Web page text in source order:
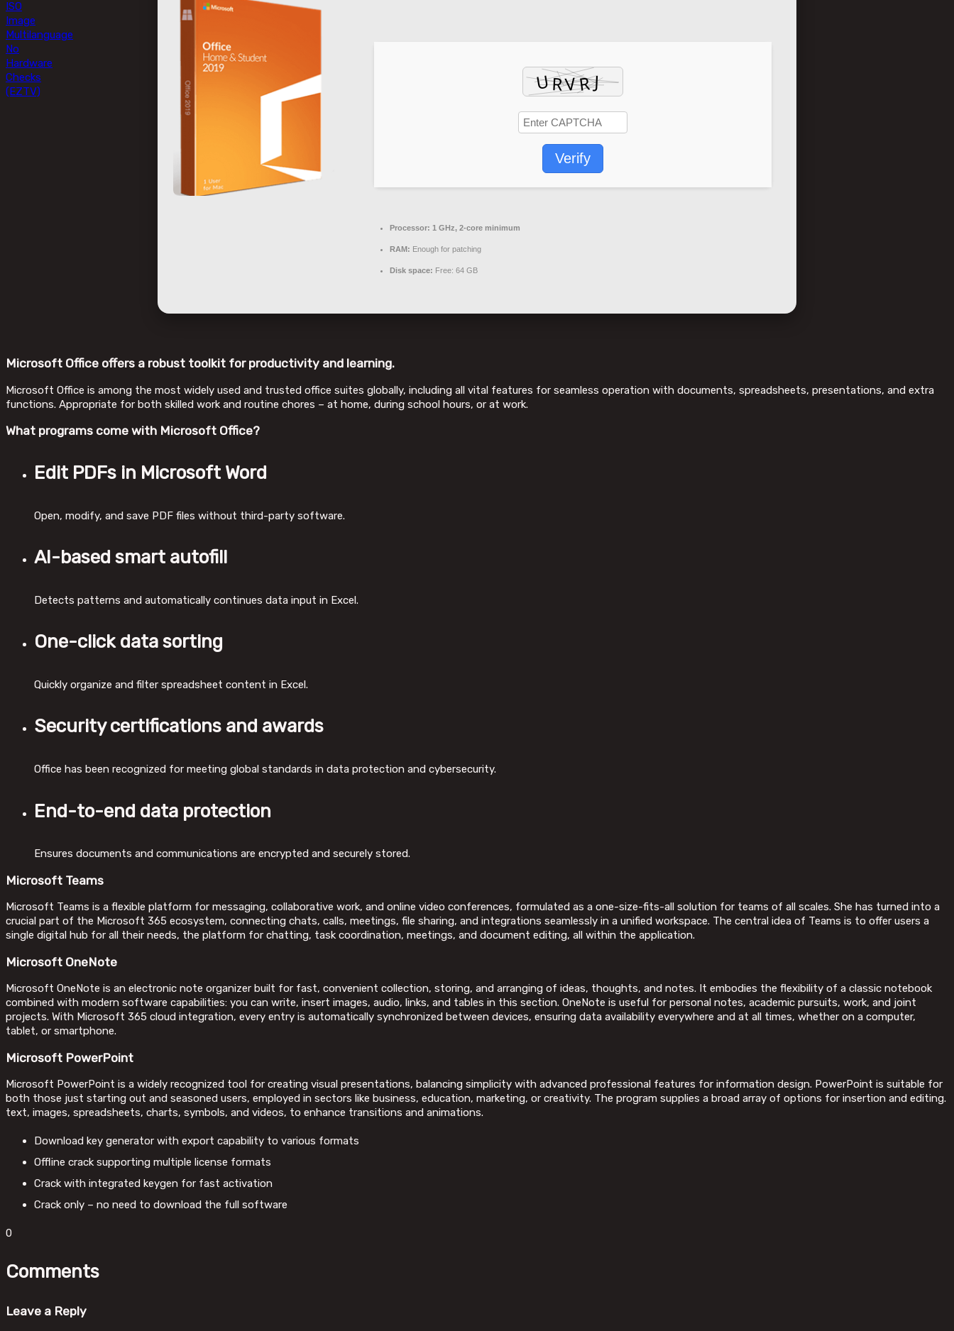
ISO
Image
Multilanguage
No
Hardware
Checks
(EZTV)
Verify
Processor: 1 GHz, 2-core minimum
RAM: Enough for patching
Disk space: Free: 64 GB
Microsoft Office offers a robust toolkit for productivity and learning.
Microsoft Office is among the most widely used and trusted office suites globally, including all vital features for seamless operation with documents, spreadsheets, presentations, and extra
functions. Appropriate for both skilled work and routine chores – at home, during school hours, or at work.
What programs come with Microsoft Office?
Edit PDFs in Microsoft Word
Open, modify, and save PDF files without third-party software.
AI-based smart autofill
Detects patterns and automatically continues data input in Excel.
One-click data sorting
Quickly organize and filter spreadsheet content in Excel.
Security certifications and awards
Office has been recognized for meeting global standards in data protection and cybersecurity.
End-to-end data protection
Ensures documents and communications are encrypted and securely stored.
Microsoft Teams
Microsoft Teams is a flexible platform for messaging, collaborative work, and online video conferences, formulated as a one-size-fits-all solution for teams of all scales. She has turned into a
crucial part of the Microsoft 365 ecosystem, connecting chats, calls, meetings, file sharing, and integrations seamlessly in a unified workspace. The central idea of Teams is to offer users a
single digital hub for all their needs, the platform for chatting, task coordination, meetings, and document editing, all within the application.
Microsoft OneNote
Microsoft OneNote is an electronic note organizer built for fast, convenient collection, storing, and arranging of ideas, thoughts, and notes. It embodies the flexibility of a classic notebook
combined with modern software capabilities: you can write, insert images, audio, links, and tables in this section. OneNote is useful for personal notes, academic pursuits, work, and joint
projects. With Microsoft 365 cloud integration, every entry is automatically synchronized between devices, ensuring data availability everywhere and at all times, whether on a computer,
tablet, or smartphone.
Microsoft PowerPoint
Microsoft PowerPoint is a widely recognized tool for creating visual presentations, balancing simplicity with advanced professional features for information design. PowerPoint is suitable for
both those just starting out and seasoned users, employed in sectors like business, education, marketing, or creativity. The program supplies a broad array of options for insertion and editing.
text, images, spreadsheets, charts, symbols, and videos, to enhance transitions and animations.
Download key generator with export capability to various formats
Offline crack supporting multiple license formats
Crack with integrated keygen for fast activation
Crack only – no need to download the full software
0
Comments
Leave a Reply